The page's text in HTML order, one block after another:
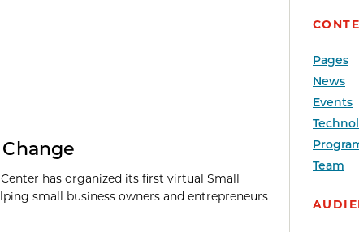
Pages
News
Events
Team
has organized its first virtual Small
small business owners and entrepreneurs